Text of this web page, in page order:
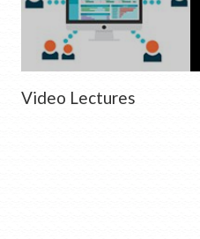
Video Lectures